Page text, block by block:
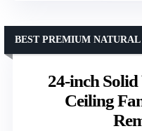
24-inch
Ceiling
BEST PREMIUM